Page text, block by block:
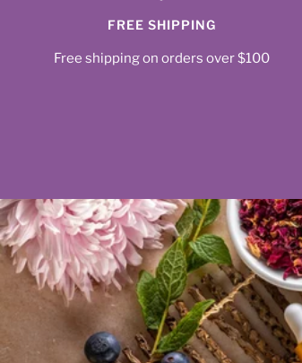
FREE SHIPPING
Free shipping on orders over $100